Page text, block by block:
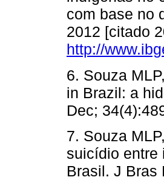
com base no
2012 [citado
http://
6. Souza
in Brazil: a
Dec;
7. Souza
suicídio entre
Brasil. J Bras